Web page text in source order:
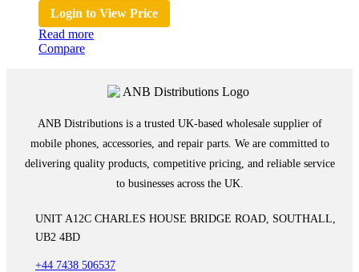
Login to View Price
Read more
Compare
ANB Distributions is a trusted UK-based wholesale supplier of
mobile phones, accessories, and repair parts. We are committed to
delivering quality products, competitive pricing, and reliable service
to businesses across the UK.
UNIT A12C CHARLES HOUSE BRIDGE ROAD, SOUTHALL,
UB2 4BD
+44 7438 506537